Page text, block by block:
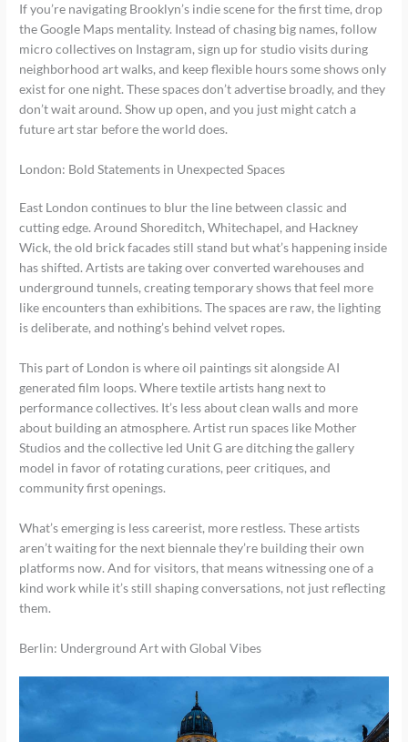
If you’re navigating Brooklyn’s indie scene for the first time, drop
the Google Maps mentality. Instead of chasing big names, follow
micro collectives on Instagram, sign up for studio visits during
neighborhood art walks, and keep flexible hours some shows only
exist for one night. These spaces don’t advertise broadly, and they
don’t wait around. Show up open, and you just might catch a
future art star before the world does.
London: Bold Statements in Unexpected Spaces
East London continues to blur the line between classic and
cutting edge. Around Shoreditch, Whitechapel, and Hackney
Wick, the old brick facades still stand but what’s happening inside
has shifted. Artists are taking over converted warehouses and
underground tunnels, creating temporary shows that feel more
like encounters than exhibitions. The spaces are raw, the lighting
is deliberate, and nothing’s behind velvet ropes.
This part of London is where oil paintings sit alongside AI
generated film loops. Where textile artists hang next to
performance collectives. It’s less about clean walls and more
about building an atmosphere. Artist run spaces like Mother
Studios and the collective led Unit G are ditching the gallery
model in favor of rotating curations, peer critiques, and
community first openings.
What’s emerging is less careerist, more restless. These artists
aren’t waiting for the next biennale they’re building their own
platforms now. And for visitors, that means witnessing one of a
kind work while it’s still shaping conversations, not just reflecting
them.
Berlin: Underground Art with Global Vibes